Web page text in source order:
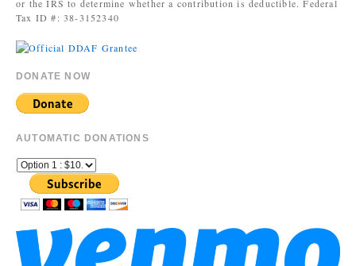
or the IRS to determine whether a contribution is deductible. Federal
Tax ID #: 38-3152340
DONATE NOW
AUTOMATIC DONATIONS